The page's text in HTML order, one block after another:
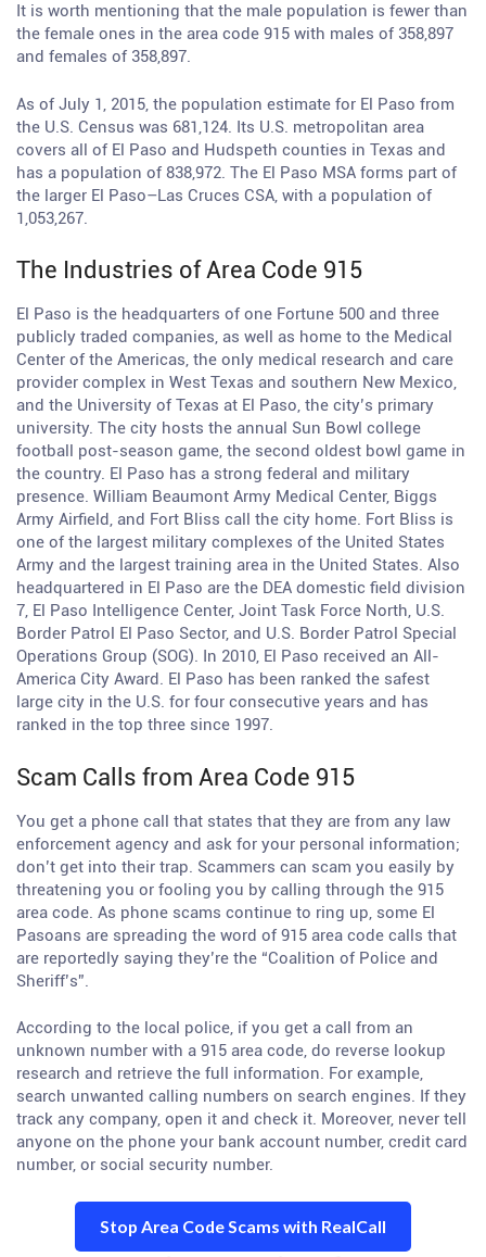
It is worth mentioning that the male population is fewer than
the female ones in the area code 915 with males of 358,897
and females of 358,897.
As of July 1, 2015, the population estimate for El Paso from
the U.S. Census was 681,124. Its U.S. metropolitan area
covers all of El Paso and Hudspeth counties in Texas and
has a population of 838,972. The El Paso MSA forms part of
the larger El Paso–Las Cruces CSA, with a population of
1,053,267.
The Industries of Area Code 915
El Paso is the headquarters of one Fortune 500 and three
publicly traded companies, as well as home to the Medical
Center of the Americas, the only medical research and care
provider complex in West Texas and southern New Mexico,
and the University of Texas at El Paso, the city’s primary
university. The city hosts the annual Sun Bowl college
football post-season game, the second oldest bowl game in
the country. El Paso has a strong federal and military
presence. William Beaumont Army Medical Center, Biggs
Army Airfield, and Fort Bliss call the city home. Fort Bliss is
one of the largest military complexes of the United States
Army and the largest training area in the United States. Also
headquartered in El Paso are the DEA domestic field division
7, El Paso Intelligence Center, Joint Task Force North, U.S.
Border Patrol El Paso Sector, and U.S. Border Patrol Special
Operations Group (SOG). In 2010, El Paso received an All-
America City Award. El Paso has been ranked the safest
large city in the U.S. for four consecutive years and has
ranked in the top three since 1997.
Scam Calls from Area Code 915
You get a phone call that states that they are from any law
enforcement agency and ask for your personal information;
don’t get into their trap. Scammers can scam you easily by
threatening you or fooling you by calling through the 915
area code. As phone scams continue to ring up, some El
Pasoans are spreading the word of 915 area code calls that
are reportedly saying they’re the “Coalition of Police and
Sheriff’s”.
According to the local police, if you get a call from an
unknown number with a 915 area code, do reverse lookup
research and retrieve the full information. For example,
search unwanted calling numbers on search engines. If they
track any company, open it and check it. Moreover, never tell
anyone on the phone your bank account number, credit card
number, or social security number.
Stop Area Code Scams with RealCall